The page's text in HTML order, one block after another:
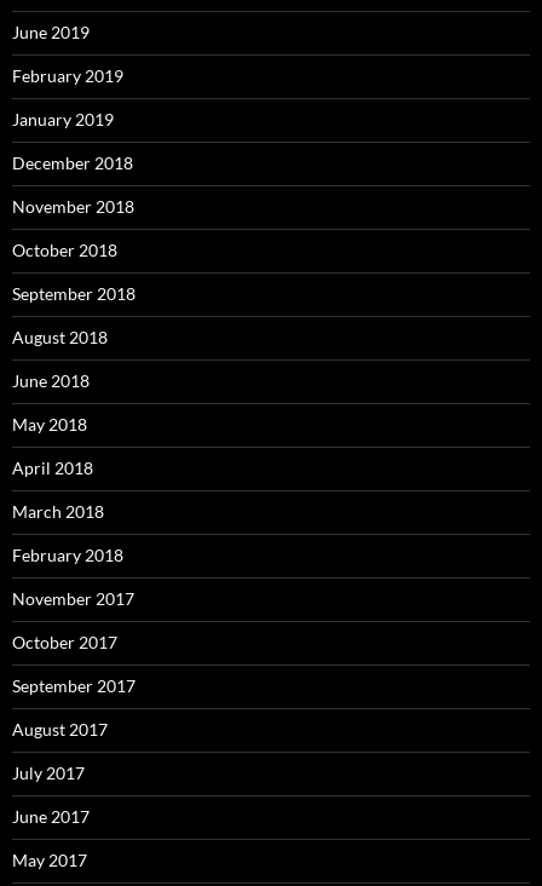
June 2019
February 2019
January 2019
December 2018
November 2018
October 2018
September 2018
August 2018
June 2018
May 2018
April 2018
March 2018
February 2018
November 2017
October 2017
September 2017
August 2017
July 2017
June 2017
May 2017